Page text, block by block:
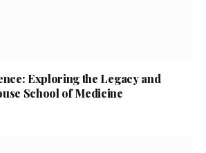
Exploring the Legacy and
School of Medicine